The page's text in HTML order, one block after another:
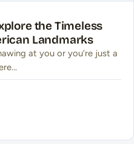
the Timeless
Landmarks
at you or you’re just a